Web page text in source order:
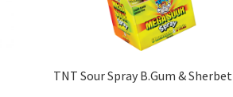
TNT Sour Spray B.Gum & Sherbet